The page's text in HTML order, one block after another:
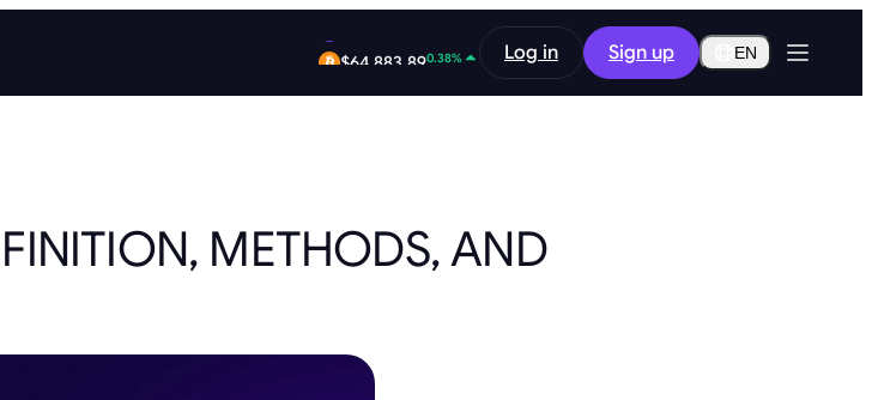
$0.2919 Log in Sign up EN
METHODS, AND